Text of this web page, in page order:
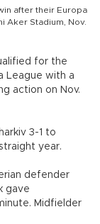
after their Europa
Aker Stadium, Nov.
for the
League with a
action on Nov.
3-1 to
year.
defender
gave
Midfielder